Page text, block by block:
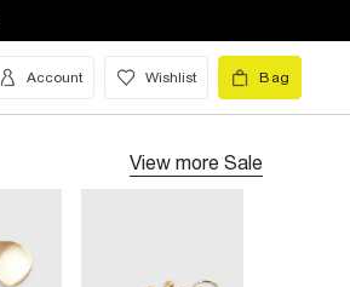
Account Wishlist Bag
View more Sale